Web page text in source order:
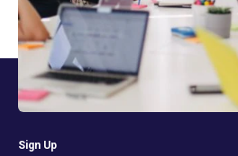
Sign Up